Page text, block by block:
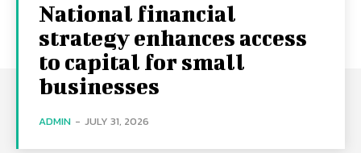
National financial
strategy enhances access
to capital for small
businesses
ADMIN - JULY 31, 2026